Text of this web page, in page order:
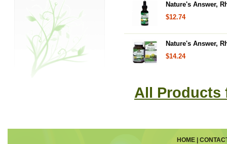
Nature's Answer,
$12.74
Nature's Answer,
$14.24
All Products
HOME|